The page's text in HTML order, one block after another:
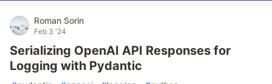
Roman Sorin
Feb 3 '24
Serializing OpenAI API Responses for
Logging with Pydantic